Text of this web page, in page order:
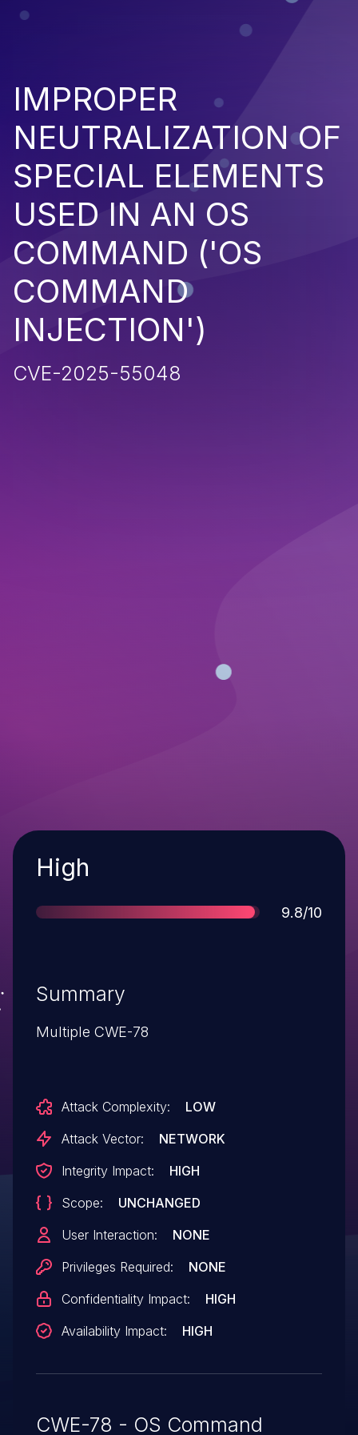
IMPROPER
NEUTRALIZATION OF
SPECIAL ELEMENTS
USED IN AN OS
COMMAND ('OS
COMMAND
INJECTION')
CVE-2025-55048
Severity
High
Score
9.8/10
Summary
Multiple CWE-78
Attack Complexity:
LOW
Attack Vector:
NETWORK
Integrity Impact:
HIGH
Scope:
UNCHANGED
User Interaction:
NONE
Privileges Required:
NONE
Confidentiality Impact:
HIGH
Availability Impact:
HIGH
CWE-78 - OS Command